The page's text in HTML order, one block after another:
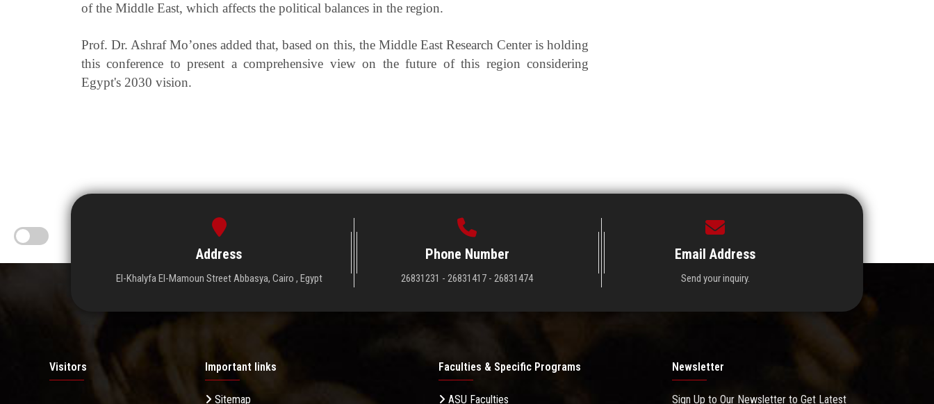
of the Middle East, which affects the political balances in the region.
Prof. Dr. Ashraf Mo’ones added that, based on this, the Middle East Research Center is holding
this conference to present a comprehensive view on the future of this region considering
Egypt's 2030 vision.
Address
El-Khalyfa El-Mamoun Street Abbasya, Cairo , Egypt
Phone Number
26831231 - 26831417 - 26831474
Email Address
Send your inquiry.
Visitors Important links
Sitemap
Faculties & Specific Programs
ASU Faculties
Newsletter
Sign Up to Our Newsletter to Get Latest